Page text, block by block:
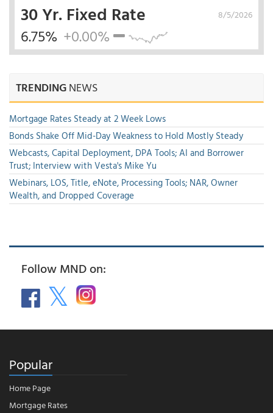
8/5/2026
30 Yr. Fixed Rate
6.75% +0.00%
TRENDINGNEWS
Mortgage Rates Steady at 2 Week Lows
Bonds Shake Off Mid-Day Weakness to Hold Mostly Steady
Webcasts, Capital Deployment, DPA Tools; AI and Borrower
Trust; Interview with Vesta's Mike Yu
Webinars, LOS, Title, eNote, Processing Tools; NAR, Owner
Wealth, and Dropped Coverage
Follow MND on:
Popular
Home Page
Mortgage Rates